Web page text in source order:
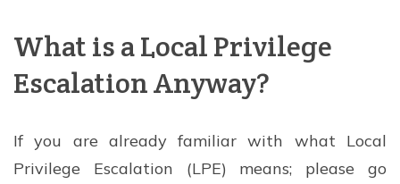
What is a Local Privilege
Escalation Anyway?
If you are already familiar with what Local
Privilege Escalation (LPE) means; please go